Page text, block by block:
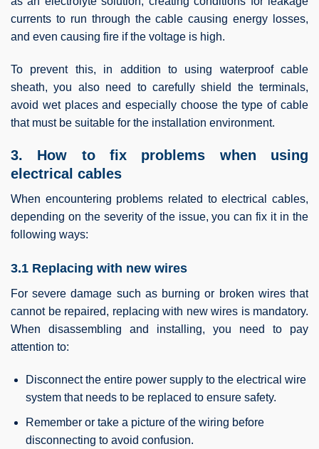
currents to run through the cable causing energy losses,
and even causing fire if the voltage is high.
To prevent this, in addition to using waterproof cable
sheath, you also need to carefully shield the terminals,
avoid wet places and especially choose the type of cable
that must be suitable for the installation environment.
3. How to fix problems when using
electrical cables
When encountering problems related to electrical cables,
depending on the severity of the issue, you can fix it in the
following ways:
3.1 Replacing with new wires
For severe damage such as burning or broken wires that
cannot be repaired, replacing with new wires is mandatory.
When disassembling and installing, you need to pay
attention to:
Disconnect the entire power supply to the electrical wire
system that needs to be replaced to ensure safety.
Remember or take a picture of the wiring before
disconnecting to avoid confusion.